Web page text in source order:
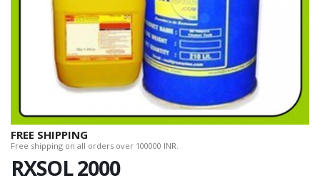
FREE SHIPPING
Free shipping on all orders over 100000 INR.
RXSOL 2000